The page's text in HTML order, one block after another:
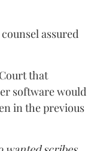
assured
that
software would
in the previous